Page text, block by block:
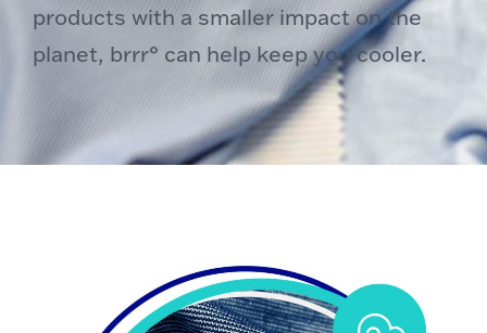
products with a smaller impact on the
planet, brrr° can help keep you cooler.